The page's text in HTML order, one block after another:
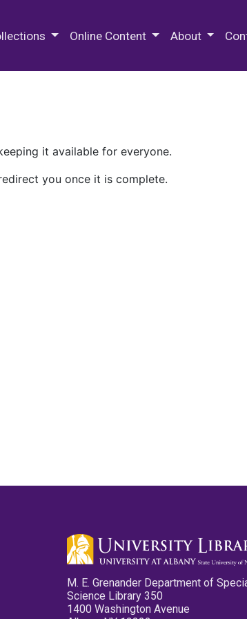
Online Content About
it available for everyone.
you once it is complete.
M. E. Grenander Department of
Science Library 350
1400 Washington Avenue